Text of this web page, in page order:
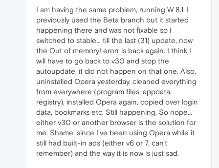
I am having the same problem, running W 8.1, I
previously used the Beta branch but it started
happening there and was not fixable so I
switched to stable... till the last (31) update, now
the Out of memory! erorr is back again. I think I
will have to go back to v30 and stop the
autoupdate, it did not happen on that one. Also,
uninstalled Opera yesterday, cleaned everything
from everywhere (program files, appdata,
registry), installed Opera again, copied over login
data, bookmarks etc. Still happening. So nope...
either v30 or another browser is the solution for
me. Shame, since I've been using Opera while it
still had built-in ads (either v6 or 7, can't
remember) and the way it is now is just sad.